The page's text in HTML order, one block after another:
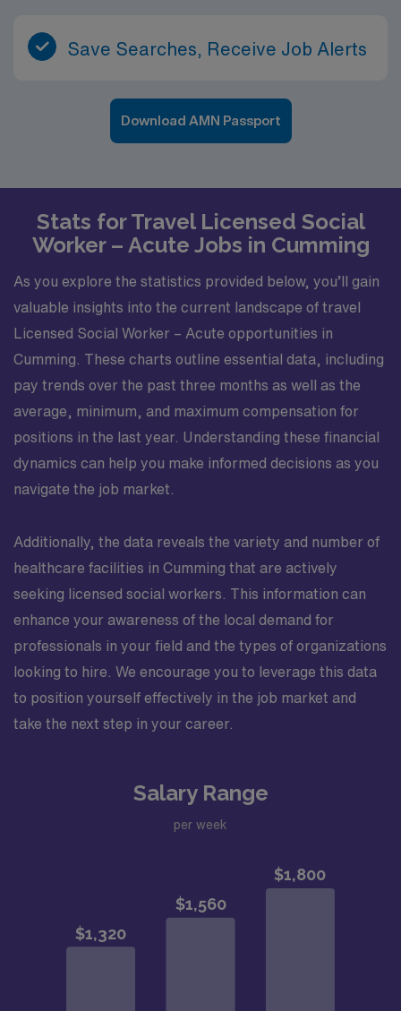
Save Searches, Receive Job Alerts
Download AMN Passport
Stats for Travel Licensed Social
Worker – Acute Jobs in Cumming
As you explore the statistics provided below, you’ll gain
valuable insights into the current landscape of travel
Licensed Social Worker – Acute opportunities in
Cumming. These charts outline essential data, including
pay trends over the past three months as well as the
average, minimum, and maximum compensation for
positions in the last year. Understanding these financial
dynamics can help you make informed decisions as you
navigate the job market.
Additionally, the data reveals the variety and number of
healthcare facilities in Cumming that are actively
seeking licensed social workers. This information can
enhance your awareness of the local demand for
professionals in your field and the types of organizations
looking to hire. We encourage you to leverage this data
to position yourself effectively in the job market and
take the next step in your career.
Salary Range
per week